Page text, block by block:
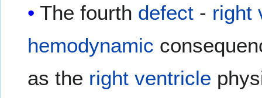
The fourth defect - right
hemodynamic
as the right ventricle